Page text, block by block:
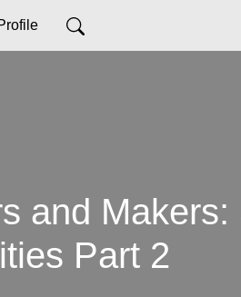
and Makers:
Part 2